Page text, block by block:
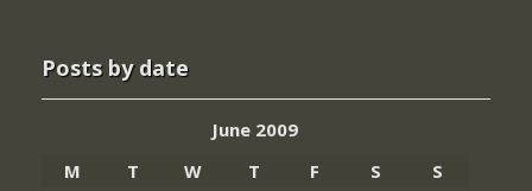
Posts by date
June 2009
M
T W T F S
S